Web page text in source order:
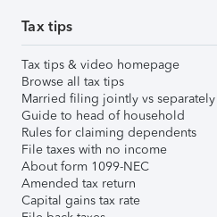
Tax tips
Tax tips & video homepage
Browse all tax tips
Married filing jointly vs separately
Guide to head of household
Rules for claiming dependents
File taxes with no income
About form 1099-NEC
Amended tax return
Capital gains tax rate